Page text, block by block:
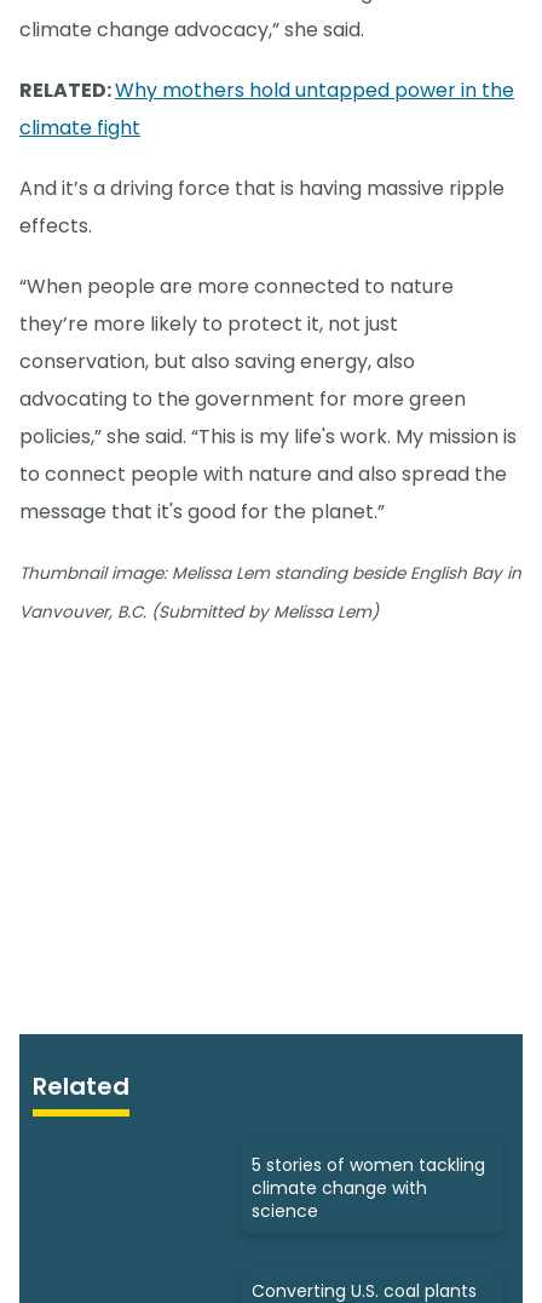
climate change advocacy,” she said.
RELATED:Why mothers hold untapped power in the
climate fight
And it’s a driving force that is having massive ripple
effects.
“When people are more connected to nature
they’re more likely to protect it, not just
conservation, but also saving energy, also
advocating to the government for more green
policies,” she said. “This is my life's work. My mission is
to connect people with nature and also spread the
message that it's good for the planet.”
Thumbnail image: Melissa Lem standing beside English Bay in
Vanvouver, B.C. (Submitted by Melissa Lem)
Related
5 stories of women tackling
climate change with
science
Converting U.S. coal plants